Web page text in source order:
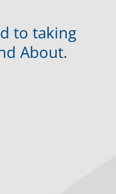
to taking
About.